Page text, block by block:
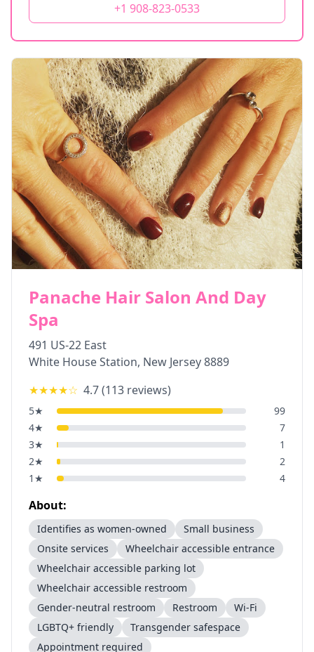
+1 908-823-0533
Panache Hair Salon And Day
Spa
491 US-22 East
White House Station, New Jersey8889
★★★★☆ 4.7(113 reviews)
5★
99
4★
7
3★
1
2★
2
1 ★ 4
About:
Identifies as women-owned
Small business
Onsite services
Wheelchair accessible entrance
Wheelchair accessible parking lot
Wheelchair accessible restroom
Gender-neutral restroom
Restroom
Wi-Fi
LGBTQ+ friendly
Transgender safespace
Appointment required